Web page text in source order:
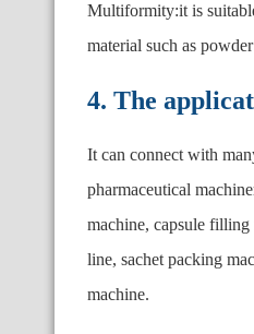
Multiformity:it is
material such as
4. The
It can connect with
pharmaceutical
machine, capsule
line, sachet packing
machine.